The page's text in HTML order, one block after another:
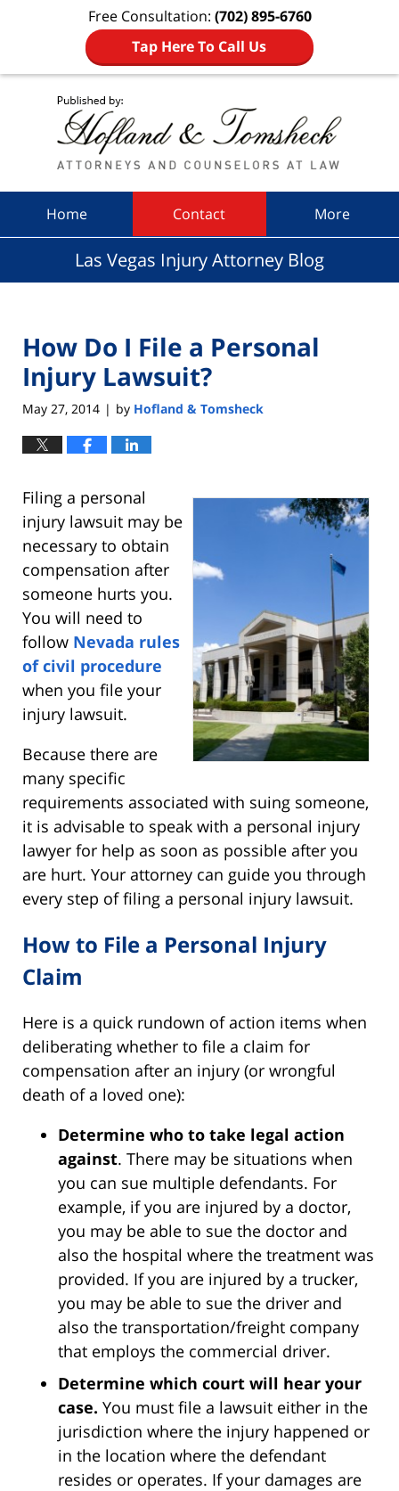
Free Consultation: (702) 895-6760
Tap Here To Call Us
Home Contact More
Las Vegas Injury Attorney Blog
How Do I File a Personal
Injury Lawsuit?
May 27, 2014 | by Hofland & Tomsheck
Filing a personal
injury lawsuit may be
necessary to obtain
compensation after
someone hurts you.
You will need to
follow Nevada rules
of civil procedure
when you file your
injury lawsuit.
Because there are
many specific
requirements associated with suing someone,
it is advisable to speak with a personal injury
lawyer for help as soon as possible after you
are hurt. Your attorney can guide you through
every step of filing a personal injury lawsuit.
How to File a Personal Injury
Claim
Here is a quick rundown of action items when
deliberating whether to file a claim for
compensation after an injury (or wrongful
death of a loved one):
Determine who to take legal action
against. There may be situations when
you can sue multiple defendants. For
example, if you are injured by a doctor,
you may be able to sue the doctor and
also the hospital where the treatment was
provided. If you are injured by a trucker,
you may be able to sue the driver and
also the transportation/freight company
that employs the commercial driver.
Determine which court will hear your
case. You must file a lawsuit either in the
jurisdiction where the injury happened or
in the location where the defendant
resides or operates. If your damages are